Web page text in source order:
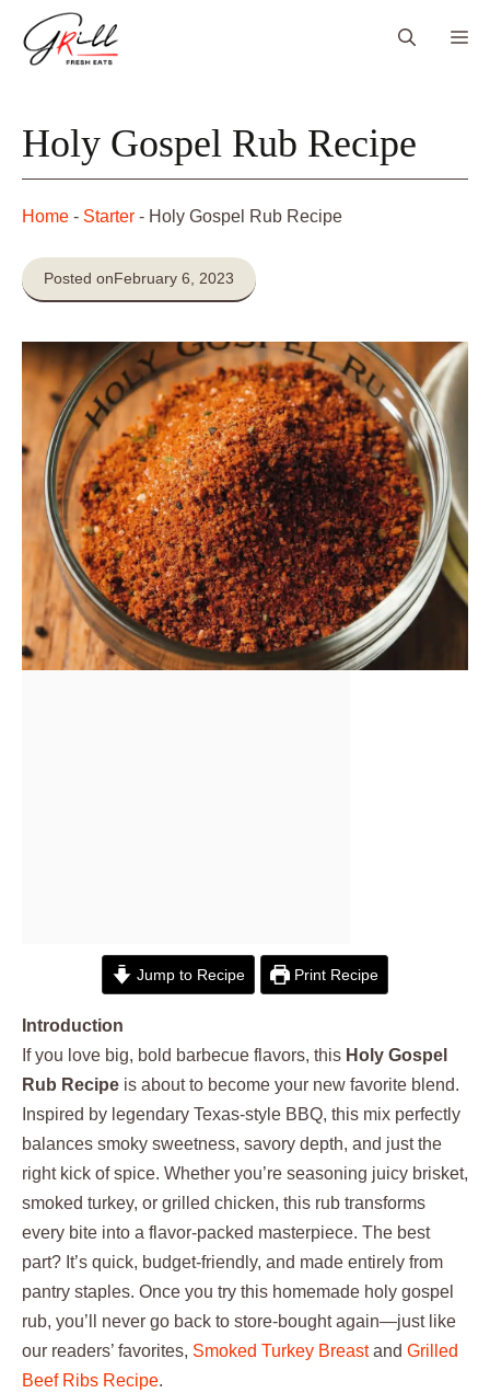
Holy Gospel Rub Recipe
Home - Starter - Holy Gospel Rub Recipe
Posted onFebruary 6, 2023
Jump to Recipe Print Recipe
Introduction
If you love big, bold barbecue flavors, this Holy Gospel
Rub Recipe is about to become your new favorite blend.
Inspired by legendary Texas-style BBQ, this mix perfectly
balances smoky sweetness, savory depth, and just the
right kick of spice. Whether you’re seasoning juicy brisket,
smoked turkey, or grilled chicken, this rub transforms
every bite into a flavor-packed masterpiece. The best
part? It’s quick, budget-friendly, and made entirely from
pantry staples. Once you try this homemade holy gospel
rub, you’ll never go back to store-bought again—just like
our readers’ favorites, Smoked Turkey Breastand Grilled
Beef Ribs Recipe.